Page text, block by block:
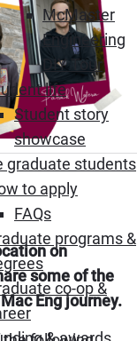
McMaster
Engineering
DIY Tour
life
Student story
showcase
graduate students
to apply
FAQs
programs &
co-op &
on
some of the
Eng journey.